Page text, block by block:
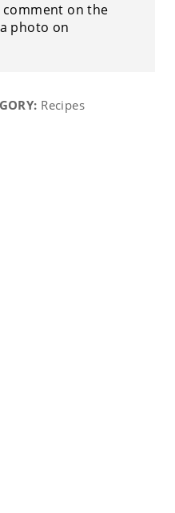
comment on the
photo on
Recipes